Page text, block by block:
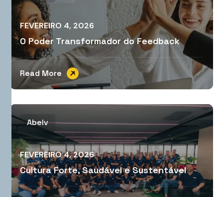
FEVEREIRO 4, 2026
O Poder Transformador do Feedback
Read More
Abelv
FEVEREIRO 4, 2026
Cultura Forte, Saudável e Sustentável